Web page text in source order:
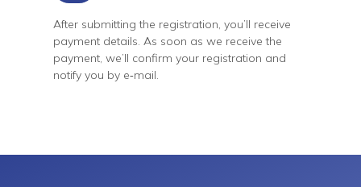
After submitting the registration, you’ll receive
payment details. As soon as we receive the
payment, we’ll confirm your registration and
notify you by e‑mail.